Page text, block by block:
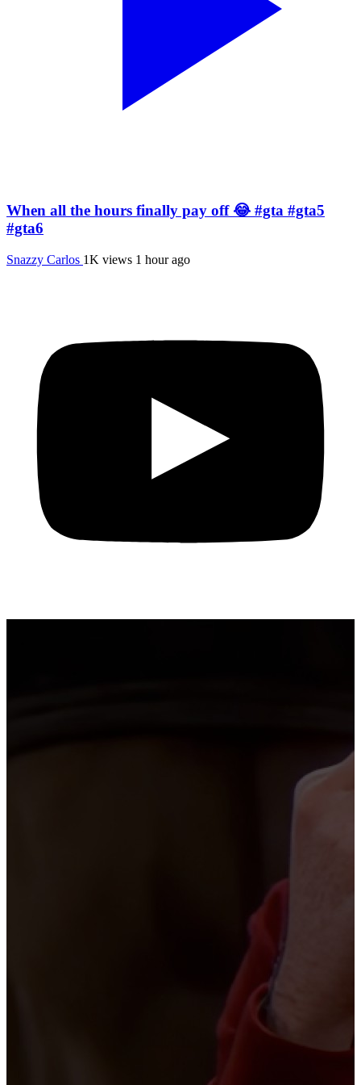
When all the hours finally pay off 😂 #gta #gta5
#gta6
Snazzy Carlos 1K views 1 hour ago